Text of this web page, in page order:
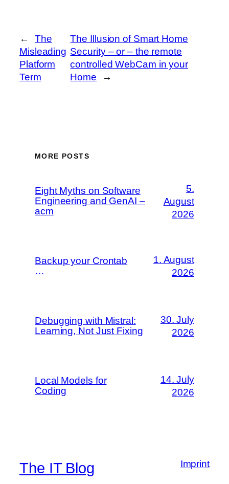
←
The
Misleading
Platform
Term
The Illusion of Smart Home
Security – or – the remote
controlled WebCam in your
Home
→
MORE POSTS
Eight Myths on Software
Engineering and GenAI –
acm
5.
August
2026
Backup your Crontab
…
1. August
2026
Debugging with Mistral:
Learning, Not Just Fixing
30. July
2026
Local Models for
Coding
14. July
2026
The IT Blog Imprint